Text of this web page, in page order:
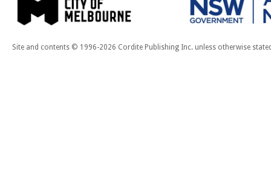
Site and contents © 1996-2026 Cordite Publishing Inc. unless otherwise